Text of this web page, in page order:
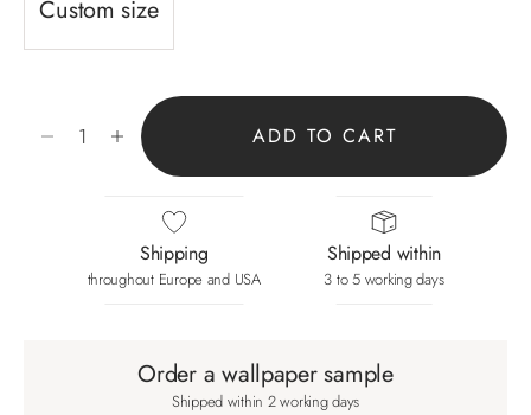
Custom size
Decrease quantity
Increase quantity
ADD TO CART
Shipping
throughout Europe and USA
Shipped within
3 to 5 working days
Order a wallpaper sample
Shipped within 2 working days